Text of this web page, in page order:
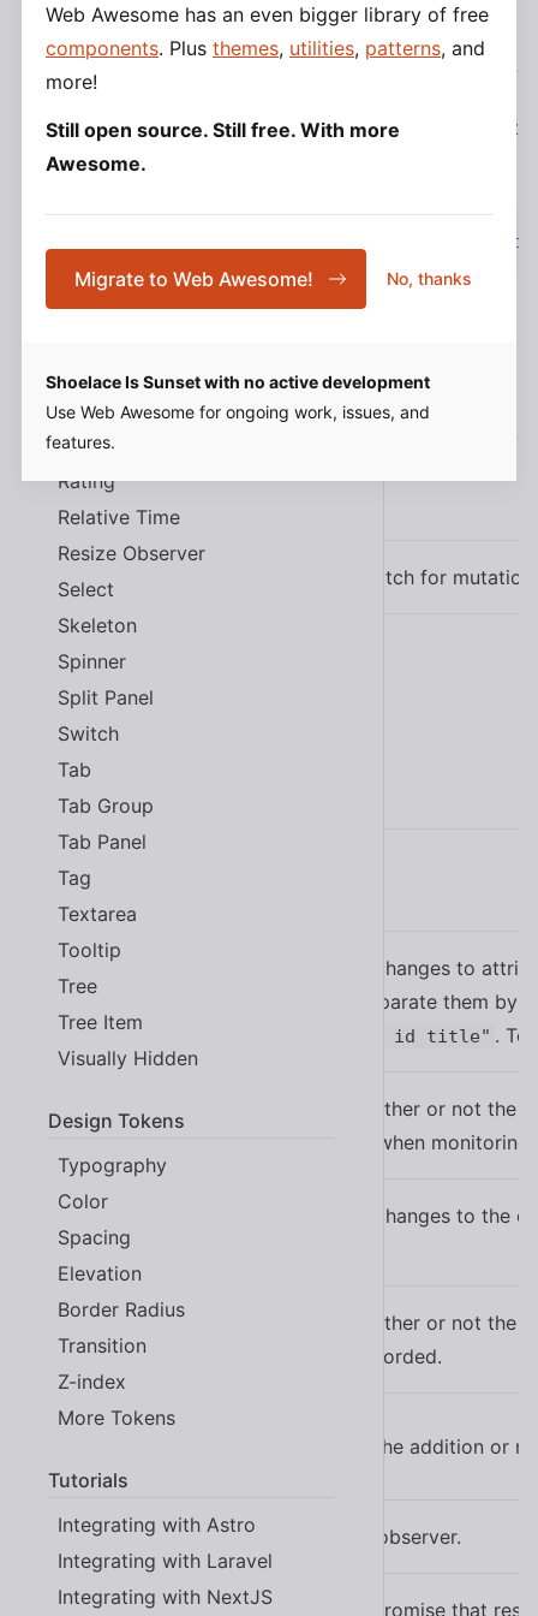
Web Awesome has an even bigger library of free
components. Plus themes, utilities, patterns, and
more!
Still open source. Still free. With more
Awesome.
Migrate to Web Awesome! No, thanks
Shoelace Is Sunset with no active development
Use Web Awesome for ongoing work, issues, and
features.
Menu
Menu Item
Menu Label
Mutation Observer
Option
Radio Button
Radio Group
Range
Rating
Relative Time
Resize Observer
Select
Skeleton
Spinner
Split Panel
Switch
Tab
Tab Group
Tab Panel
Tag
Textarea
Tooltip
Tree
Tree Item
Visually Hidden
Design Tokens
Typography
Color
Spacing
Elevation
Border Radius
Transition
Z-index
More Tokens
Tutorials
Integrating with Astro
Integrating with Laravel
Integrating with NextJS
To import this component fromthe CDNusing a script
tag:
https://
Slots
Name
(default) The content to watch for
Learn more about
Properties
Name
Watches for changes to
attributes, separate them by
attr="class id title" . To
attrOldValue
Indicates whether or not the
be recorded when monitoring
char-data
Watches for changes to the
charDataOldValue
char-data-old-value
Indicates whether or not the
should be recorded.
childList
Watches for the addition or
disabled Disables the observer.
A read-only promise that